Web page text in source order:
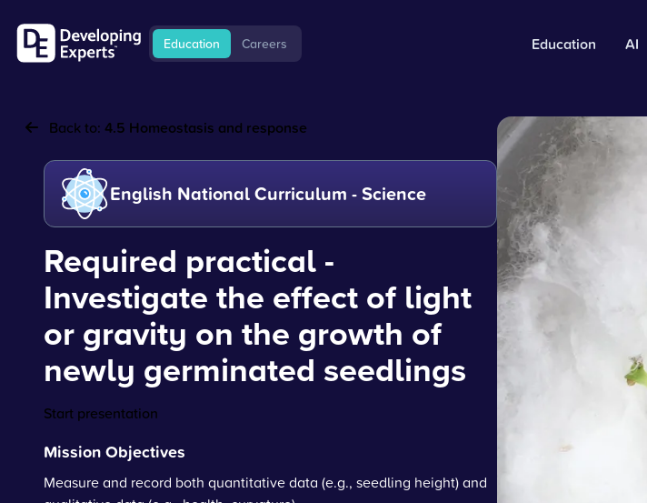
Education Careers Education AI
Back to: 4.5 Homeostasis and response
English National Curriculum - Science
Required practical -
Investigate the effect of light
or gravity on the growth of
newly germinated seedlings
Start presentation
Mission Objectives
Measure and record both quantitative data (e.g., seedling height) and